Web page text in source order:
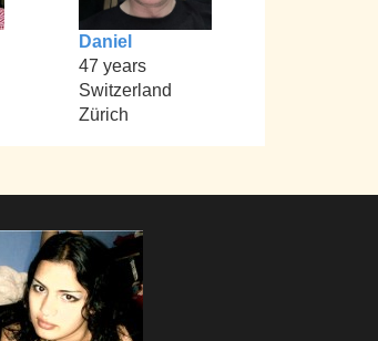
Daniel
47 years
Switzerland
Zürich